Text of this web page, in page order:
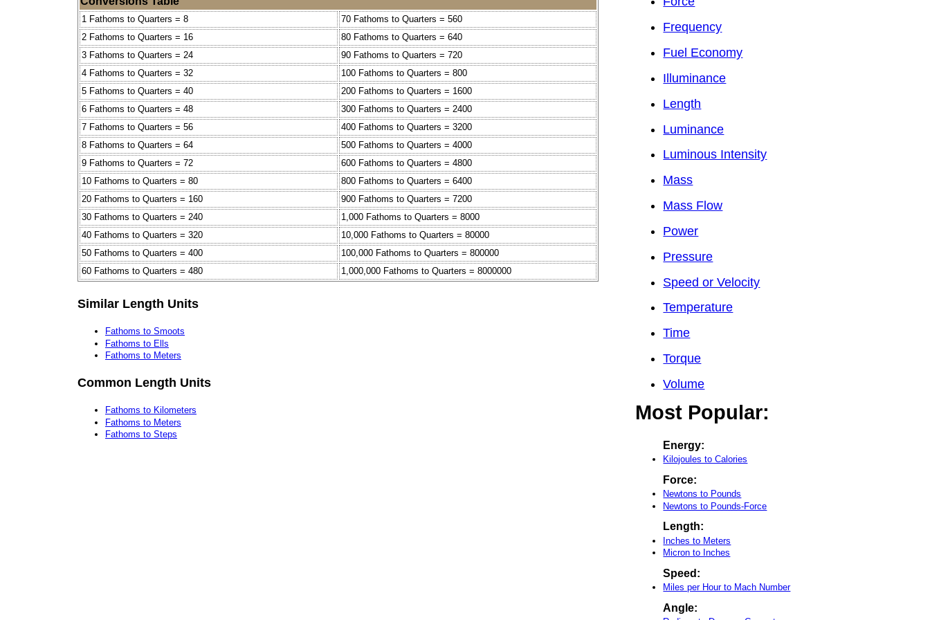
1 Fathoms to Quarters = 8
70 Fathoms to Quarters = 560
2 Fathoms to Quarters = 16
80 Fathoms to Quarters = 640
3 Fathoms to Quarters = 24
90 Fathoms to Quarters = 720
4 Fathoms to Quarters = 32
100 Fathoms to Quarters = 800
5 Fathoms to Quarters = 40
200 Fathoms to Quarters = 1600
6 Fathoms to Quarters = 48
300 Fathoms to Quarters = 2400
7 Fathoms to Quarters = 56
400 Fathoms to Quarters = 3200
8 Fathoms to Quarters = 64
500 Fathoms to Quarters = 4000
9 Fathoms to Quarters = 72
600 Fathoms to Quarters = 4800
10 Fathoms to Quarters = 80
800 Fathoms to Quarters = 6400
20 Fathoms to Quarters = 160
900 Fathoms to Quarters = 7200
30 Fathoms to Quarters = 240
1,000 Fathoms to Quarters = 8000
40 Fathoms to Quarters = 320
10,000 Fathoms to Quarters = 80000
50 Fathoms to Quarters = 400
100,000 Fathoms to Quarters = 800000
60 Fathoms to Quarters = 480
1,000,000 Fathoms to Quarters = 8000000
Similar Length Units
Fathoms to Smoots
Fathoms to Ells
Fathoms to Meters
Common Length Units
Fathoms to Kilometers
Fathoms to Meters
Fathoms to Steps
Frequency
Fuel Economy
Illuminance
Length
Luminance
Luminous Intensity
Mass
Mass Flow
Power
Pressure
Speed or Velocity
Temperature
Time
Torque
Volume
Most Popular:
Energy:
Kilojoules to Calories
Force:
Newtons to Pounds
Newtons to Pounds-Force
Length:
Inches to Meters
Micron to Inches
Speed:
Miles per Hour to Mach Number
Angle: